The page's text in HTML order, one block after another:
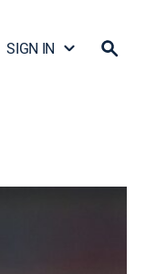
SIGN IN